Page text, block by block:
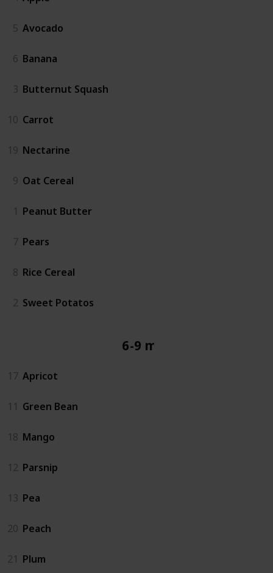
5 Avocado
6 Banana
3 Butternut Squash
10 Carrot
19 Nectarine
9 Oat Cereal
1 Peanut Butter
7 Pears
8 Rice Cereal
2 Sweet Potatos
6-9 mos
17 Apricot
11 Green Bean
18 Mango
12 Parsnip
13 Pea
20 Peach
21 Plum